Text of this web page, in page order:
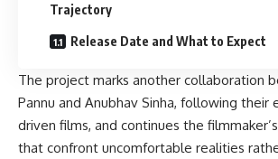
Trajectory
Release Date and What to Expect
The project marks another collaboration
Pannu and Anubhav Sinha, following their
driven films, and continues the
that confront uncomfortable realities